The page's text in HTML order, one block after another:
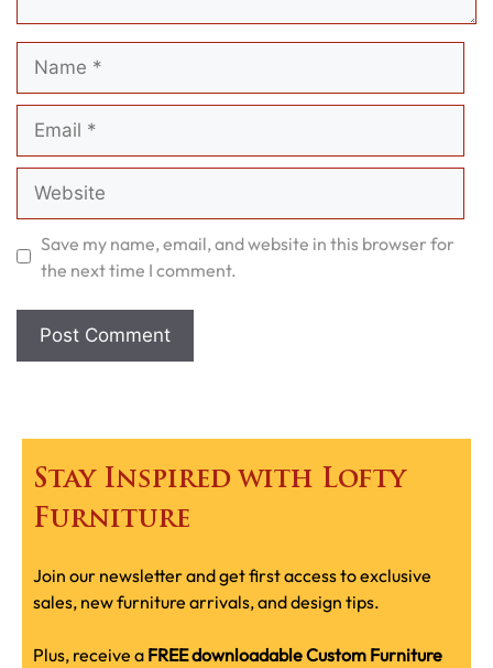
Save my name, email, and website in this browser for
the next time I comment.
Stay Inspired with Lofty
Furniture
Join our newsletter and get first access to exclusive
sales, new furniture arrivals, and design tips.
Plus, receive a FREE downloadable Custom Furniture